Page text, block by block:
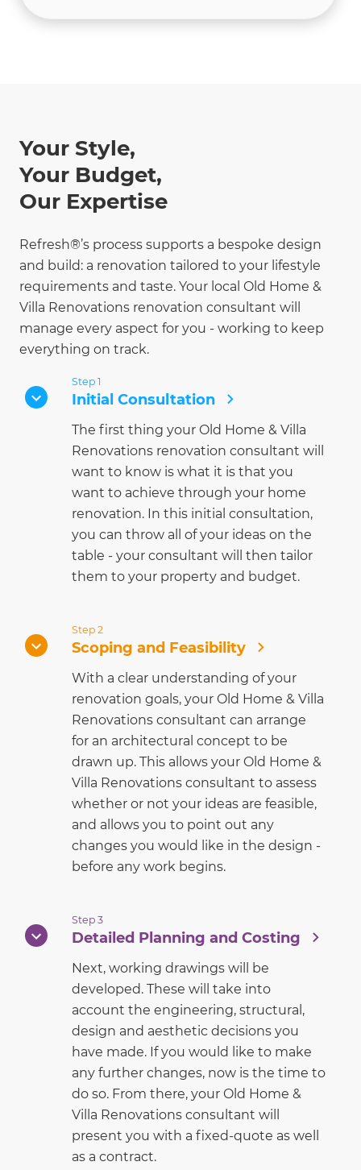
Your Style,
Your Budget,
Our Expertise
Refresh®’s process supports a bespoke design
and build: a renovation tailored to your lifestyle
requirements and taste. Your local Old Home &
Villa Renovations renovation consultant will
manage every aspect for you - working to keep
everything on track.
Step 1
Initial Consultation
The first thing your Old Home & Villa
Renovations renovation consultant will
want to know is what it is that you
want to achieve through your home
renovation. In this initial consultation,
you can throw all of your ideas on the
table - your consultant will then tailor
them to your property and budget.
Step 2
Scoping and Feasibility
With a clear understanding of your
renovation goals, your Old Home & Villa
Renovations consultant can arrange
for an architectural concept to be
drawn up. This allows your Old Home &
Villa Renovations consultant to assess
whether or not your ideas are feasible,
and allows you to point out any
changes you would like in the design -
before any work begins.
Step 3
Detailed Planning and Costing
Next, working drawings will be
developed. These will take into
account the engineering, structural,
design and aesthetic decisions you
have made. If you would like to make
any further changes, now is the time to
do so. From there, your Old Home &
Villa Renovations consultant will
present you with a fixed-quote as well
as a contract.